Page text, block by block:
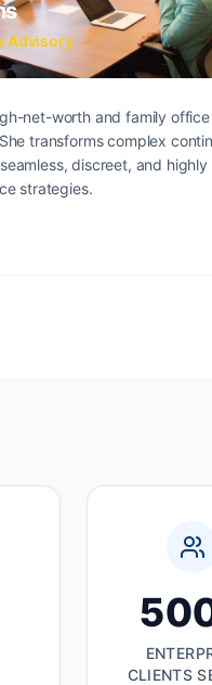
Advisory
net-worth and family office
transforms complex
discreet, and highly
strategies.
CLIENTS